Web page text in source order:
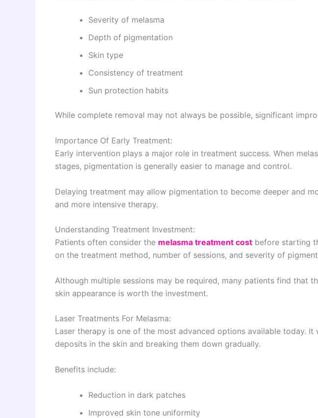
Severity of melasma
Depth of pigmentation
Skin type
Consistency of treatment
Sun protection habits
While complete removal may not always be possible, significant
Importance Of Early Treatment:
Early intervention plays a major role in treatment success. When
stages, pigmentation is generally easier to manage and control.
Delaying treatment may allow pigmentation to become deeper and
and more intensive therapy.
Understanding Treatment Investment:
Patients often consider the melasma treatment cost before starting
on the treatment method, number of sessions, and severity of
Although multiple sessions may be required, many patients find that
skin appearance is worth the investment.
Laser Treatments For Melasma:
Laser therapy is one of the most advanced options available today. It
deposits in the skin and breaking them down gradually.
Benefits include:
Reduction in dark patches
Improved skin tone uniformity